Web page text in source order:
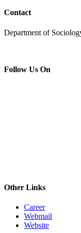
Contact
Department of
Follow Us On
Other Links
Career
Webmail
Website